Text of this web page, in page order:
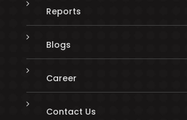
Reports
Blogs
Career
Contact Us